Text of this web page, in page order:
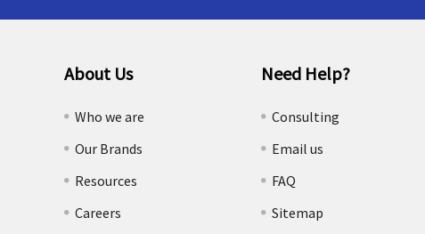
About Us
Who we are
Our Brands
Resources
Careers
Need Help?
Consulting
Email us
FAQ
Sitemap